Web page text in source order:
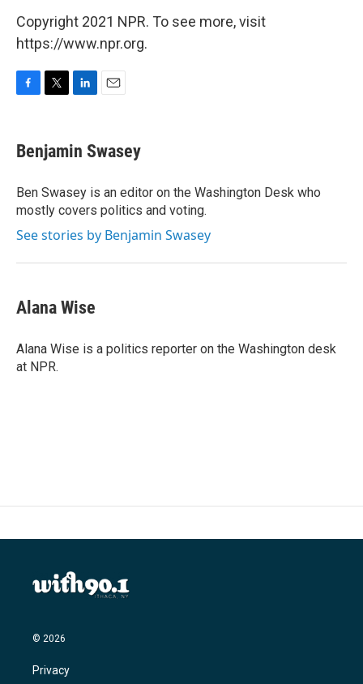
Copyright 2021 NPR. To see more, visit
https://www.npr.org.
e
b
o
k
t
t
r
k
e
I
n
i
l
Benjamin Swasey
Ben Swasey is an editor on the Washington Desk who
mostly covers politics and voting.
See stories by Benjamin Swasey
Alana Wise
Alana Wise is a politics reporter on the Washington desk
at NPR.
© 2026
Privacy